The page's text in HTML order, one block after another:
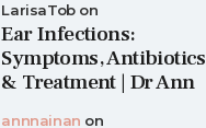
LarisaTobon
Ear Infections:
Symptoms, Antibiotics
& Treatment | Dr Ann
annnainan on